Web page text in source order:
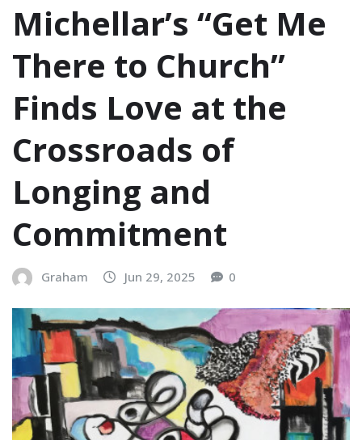
Michellar’s “Get Me
There to Church”
Finds Love at the
Crossroads of
Longing and
Commitment
Graham Jun 29, 2025 0